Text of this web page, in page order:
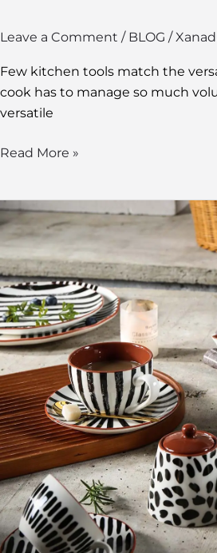
Leave a Comment / BLOG /
Few kitchen tools match the
cook has to manage so much
versatile
Read More »
Teapots
Wholesale:
The
Ultimate
Guide
to
Sourcing
and
Selling
Ceramic
Teapots